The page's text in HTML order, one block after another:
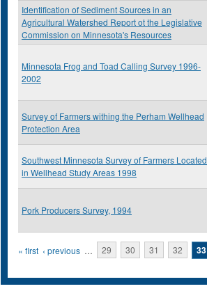
Identification of Sediment Sources in an
Agricultural Watershed Report ot the Legislative
Commission on Minnesota's Resources
Minnesota Frog and Toad Calling Survey 1996-
2002
Survey of Farmers withing the Perham Wellhead
Protection Area
Southwest Minnesota Survey of Farmers Located
in Wellhead Study Areas 1998
Pork Producers Survey, 1994
Pages
« first ‹ previous … 29 30 31 32 33